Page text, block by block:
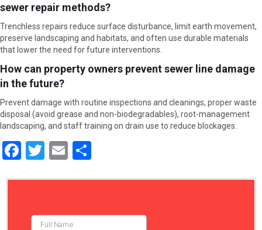
sewer repair methods?
Trenchless repairs reduce surface disturbance, limit earth movement,
preserve landscaping and habitats, and often use durable materials
that lower the need for future interventions.
How can property owners prevent sewer line damage
in the future?
Prevent damage with routine inspections and cleanings, proper waste
disposal (avoid grease and non-biodegradables), root-management
landscaping, and staff training on drain use to reduce blockages.
F
T
E